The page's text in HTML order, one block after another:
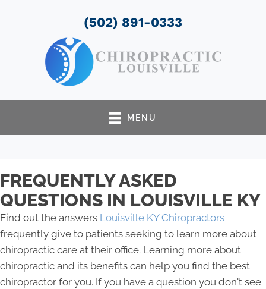
(502) 891-0333
MENU
FREQUENTLY ASKED
QUESTIONS IN LOUISVILLE KY
Find out the answers Louisville KY Chiropractors
frequently give to patients seeking to learn more about
chiropractic care at their office. Learning more about
chiropractic and its benefits can help you find the best
chiropractor for you. If you have a question you don't see